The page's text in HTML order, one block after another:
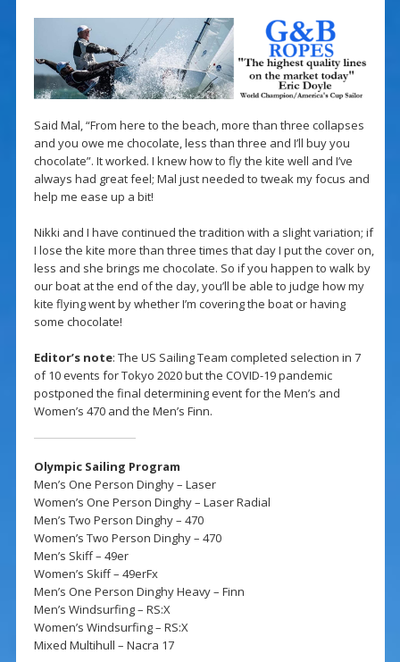
Said Mal, “From here to the beach, more than three collapses
and you owe me chocolate, less than three and I’ll buy you
chocolate”. It worked. I knew how to fly the kite well and I’ve
always had great feel; Mal just needed to tweak my focus and
help me ease up a bit!
Nikki and I have continued the tradition with a slight variation; if
I lose the kite more than three times that day I put the cover on,
less and she brings me chocolate. So if you happen to walk by
our boat at the end of the day, you’ll be able to judge how my
kite flying went by whether I’m covering the boat or having
some chocolate!
Editor’s note: The US Sailing Team completed selection in 7
of 10 events for Tokyo 2020 but the COVID-19 pandemic
postponed the final determining event for the Men’s and
Women’s 470 and the Men’s Finn.
Olympic Sailing Program
Men’s One Person Dinghy – Laser
Women’s One Person Dinghy – Laser Radial
Men’s Two Person Dinghy – 470
Women’s Two Person Dinghy – 470
Men’s Skiff – 49er
Women’s Skiff – 49erFx
Men’s One Person Dinghy Heavy – Finn
Men’s Windsurfing – RS:X
Women’s Windsurfing – RS:X
Mixed Multihull – Nacra 17